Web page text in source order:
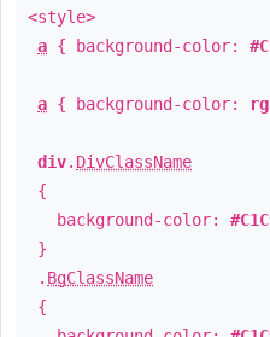
<style>
a { background-color:
a { background-color:
div. DivClassName
{
background-color:
}
. BgClassName
{